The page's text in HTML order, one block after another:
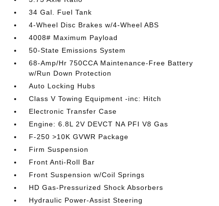
34 Gal. Fuel Tank
4-Wheel Disc Brakes w/4-Wheel ABS
4008# Maximum Payload
50-State Emissions System
68-Amp/Hr 750CCA Maintenance-Free Battery
w/Run Down Protection
Auto Locking Hubs
Class V Towing Equipment -inc: Hitch
Electronic Transfer Case
Engine: 6.8L 2V DEVCT NA PFI V8 Gas
F-250 >10K GVWR Package
Firm Suspension
Front Anti-Roll Bar
Front Suspension w/Coil Springs
HD Gas-Pressurized Shock Absorbers
Hydraulic Power-Assist Steering